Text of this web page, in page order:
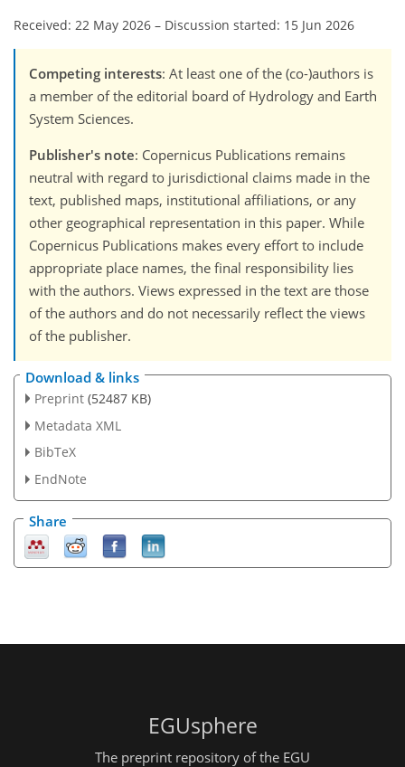
Received: 22 May 2026 – Discussion started: 15 Jun 2026
Competing interests: At least one of the (co-)authors is
a member of the editorial board of Hydrology and Earth
System Sciences.
Publisher's note: Copernicus Publications remains
neutral with regard to jurisdictional claims made in the
text, published maps, institutional affiliations, or any
other geographical representation in this paper. While
Copernicus Publications makes every effort to include
appropriate place names, the final responsibility lies
with the authors. Views expressed in the text are those
of the authors and do not necessarily reflect the views
of the publisher.
Download & links
Preprint (52487 KB)
Metadata XML
BibTeX
EndNote
Share
EGUsphere
The preprint repository of the EGU